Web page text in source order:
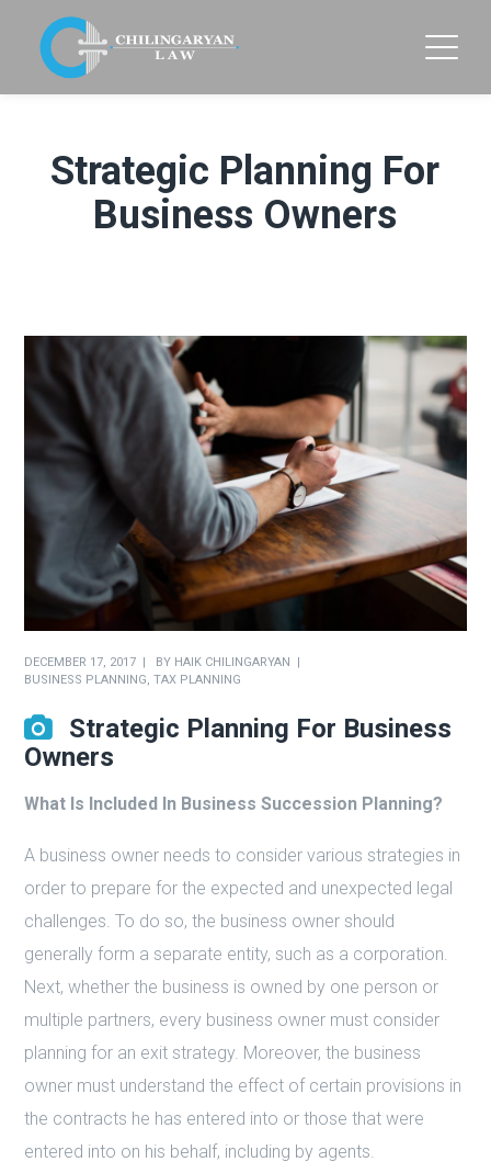
Strategic Planning For
Business Owners
DECEMBER 17, 2017 BY HAIK CHILINGARYAN
BUSINESS PLANNING,TAX PLANNING
Strategic Planning For Business
Owners
What Is Included In Business Succession Planning?
A business owner needs to consider various strategies in
order to prepare for the expected and unexpected legal
challenges. To do so, the business owner should
generally form a separate entity, such as a corporation.
Next, whether the business is owned by one person or
multiple partners, every business owner must consider
planning for an exit strategy. Moreover, the business
owner must understand the effect of certain provisions in
the contracts he has entered into or those that were
entered into on his behalf, including by agents.